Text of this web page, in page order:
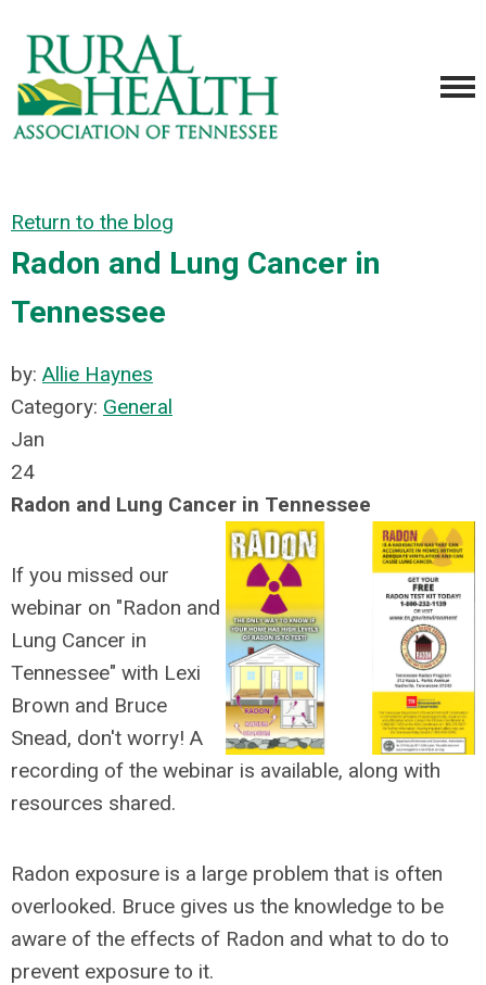
Return to the blog
Radon and Lung Cancer in
Tennessee
by: Allie Haynes
Category: General
Jan
24
Radon and Lung Cancer in Tennessee
If you missed our
webinar on "Radon and
Lung Cancer in
Tennessee" with Lexi
Brown and Bruce
Snead, don't worry! A
recording of the webinar is available, along with
resources shared.
Radon exposure is a large problem that is often
overlooked. Bruce gives us the knowledge to be
aware of the effects of Radon and what to do to
prevent exposure to it.